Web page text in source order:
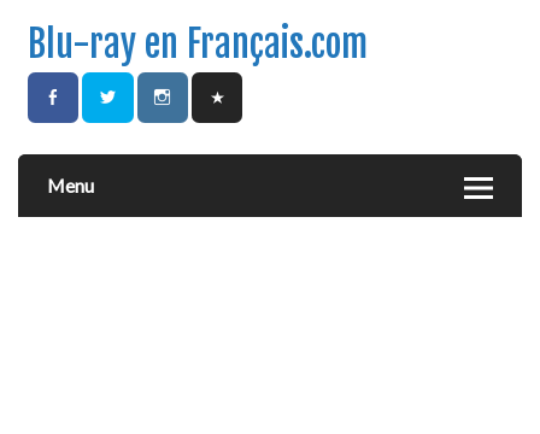
Blu-ray en Français.com
Menu